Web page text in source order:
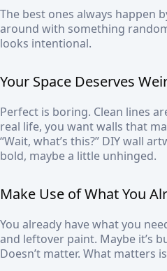
The best ones always happen
around with something
looks intentional.
Your Space Deserves
Perfect is boring. Clean lines
real life, you want walls that
“Wait, what’s this?” DIY wall
bold, maybe a little unhinged.
Make Use of What You
You already have what you
and leftover paint. Maybe it’s
Doesn’t matter. What matters